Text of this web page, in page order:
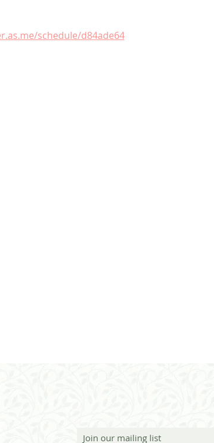
schedule/d84ade64
Join our mailing list